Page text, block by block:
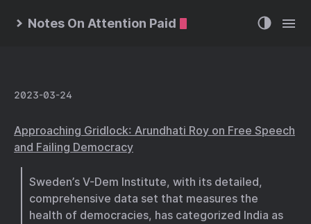
Notes On Attention Paid
2023-03-24
Approaching Gridlock: Arundhati Roy on Free Speech
and Failing Democracy
Sweden’s V-Dem Institute, with its detailed,
comprehensive data set that measures the
health of democracies, has categorized India as